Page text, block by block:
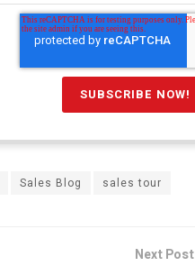
Sales Blog sales tour
Next Post